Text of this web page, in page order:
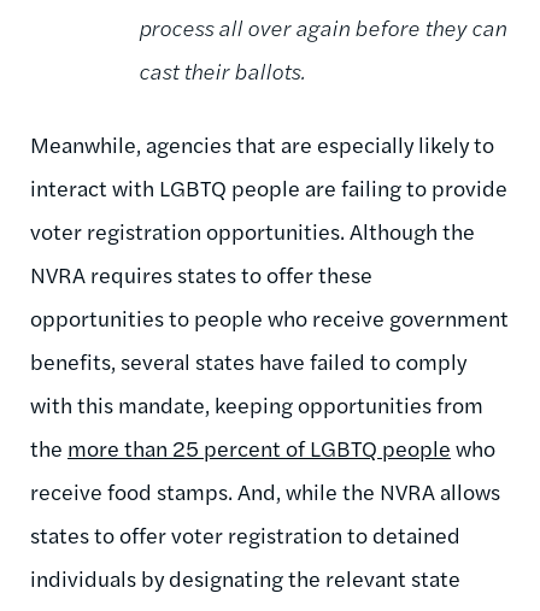
process all over again before they can
cast their ballots.
Meanwhile, agencies that are especially likely to
interact with LGBTQ people are failing to provide
voter registration opportunities. Although the
NVRA requires states to offer these
opportunities to people who receive government
benefits, several states have failed to comply
with this mandate, keeping opportunities from
the more than 25 percent of LGBTQ people who
receive food stamps. And, while the NVRA allows
states to offer voter registration to detained
individuals by designating the relevant state